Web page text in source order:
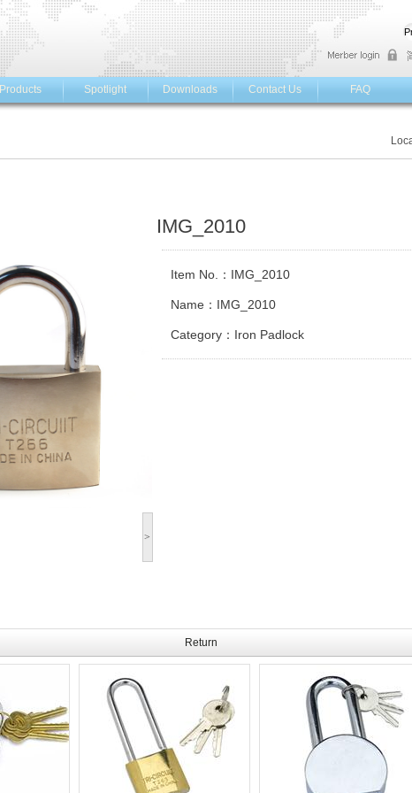
Products Spotlight Downloads Contact Us FAQ
IMG_2010
>
Item No.：IMG_2010
Name：IMG_2010
Category：Iron Padlock
Return